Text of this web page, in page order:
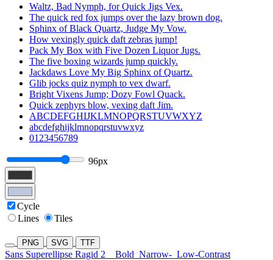
Waltz, Bad Nymph, for Quick Jigs Vex.
The quick red fox jumps over the lazy brown dog.
Sphinx of Black Quartz, Judge My Vow.
How vexingly quick daft zebras jump!
Pack My Box with Five Dozen Liquor Jugs.
The five boxing wizards jump quickly.
Jackdaws Love My Big Sphinx of Quartz.
Glib jocks quiz nymph to vex dwarf.
Bright Vixens Jump; Dozy Fowl Quack.
Quick zephyrs blow, vexing daft Jim.
ABCDEFGHIJKLMNOPQRSTUVWXYZ
abcdefghijklmnopqrstuvwxyz
0123456789
96px
Cycle
Lines
Tiles
PNG SVG TTF
Sans Superellipse Ragid 2 Bold Narrow- Low-Contrast